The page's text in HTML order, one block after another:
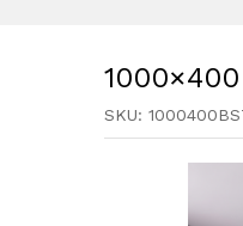
SKU: